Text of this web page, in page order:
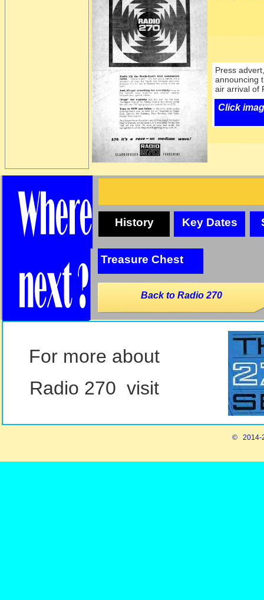
© 2014-
History Key Dates
For more about
Radio 270 visit
Treasure Chest
Press
announcing
air arrival of
Click
Back to Radio 270